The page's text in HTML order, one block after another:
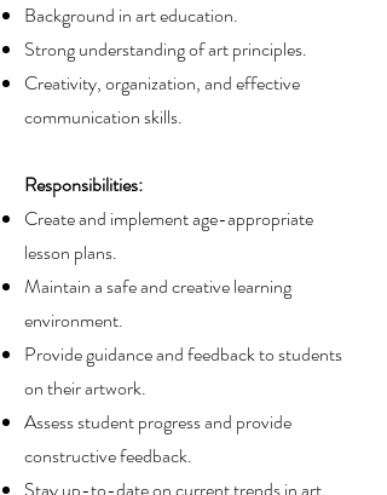
Background in art education.
Strong understanding of art principles.
Creativity, organization, and effective
communication skills.
Responsibilities:
Create and implement age-appropriate
lesson plans.
Maintain a safe and creative learning
environment.
Provide guidance and feedback to students
on their artwork.
Assess student progress and provide
constructive feedback.